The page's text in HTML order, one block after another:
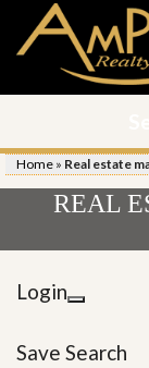
Home » Real estate
REAL
Login
Save Search